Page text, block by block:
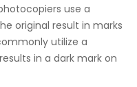
use a
original result in marks
utilize a
in a dark mark on